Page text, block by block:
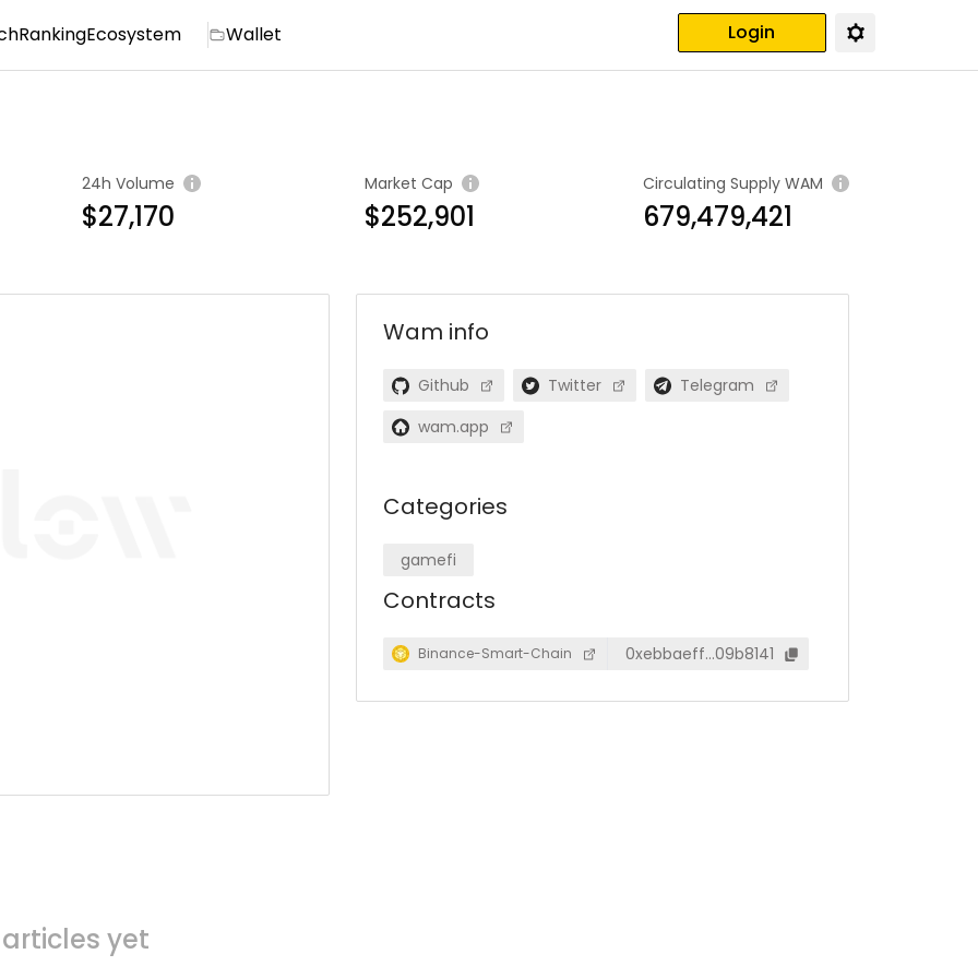
RankingEcosystem Wallet Login
24h Volume
$27,170
Market Cap
$252,901
Circulating Supply WAM
679,479,421
yet
Wam info
Github Twitter
Telegram
wam.app
Categories
gamefi
Contracts
Binance-Smart-Chain 0xebbaeff…09b8141